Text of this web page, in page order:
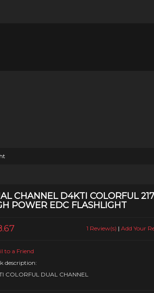
CHANNEL D4KTI COLORFUL
POWER EDC FLASHLIGHT
1 Review(s) | Add Your
to a Friend
description:
COLORFUL DUAL CHANNEL